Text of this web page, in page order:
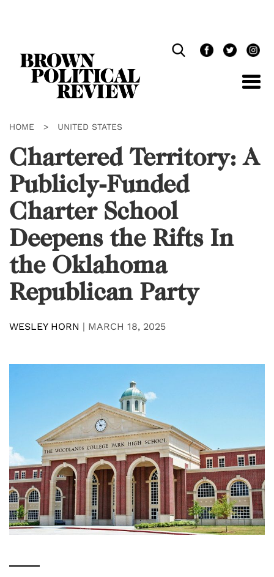
HOME > UNITED STATES
Chartered Territory: A
Publicly-Funded
Charter School
Deepens the Rifts In
the Oklahoma
Republican Party
WESLEY HORN | MARCH 18, 2025